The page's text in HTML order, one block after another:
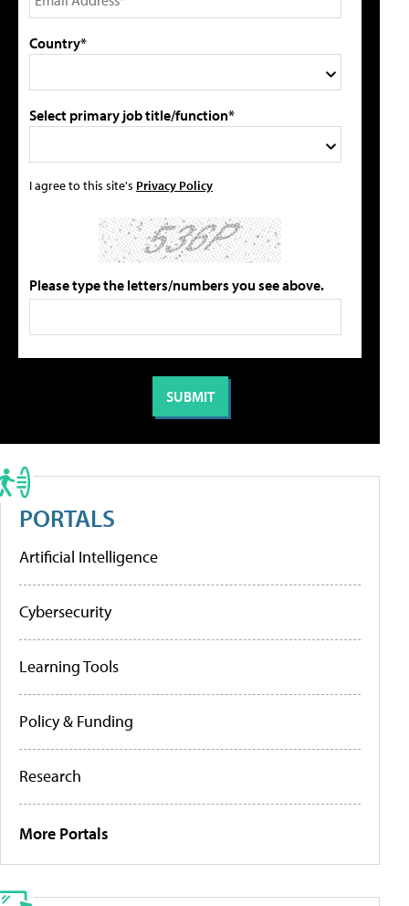
Country*
Select primary job title/function*
I agree to this site's Privacy Policy
Please type the letters/numbers you see above.
PORTALS
Artificial Intelligence
Cybersecurity
Learning Tools
Policy & Funding
Research
More Portals